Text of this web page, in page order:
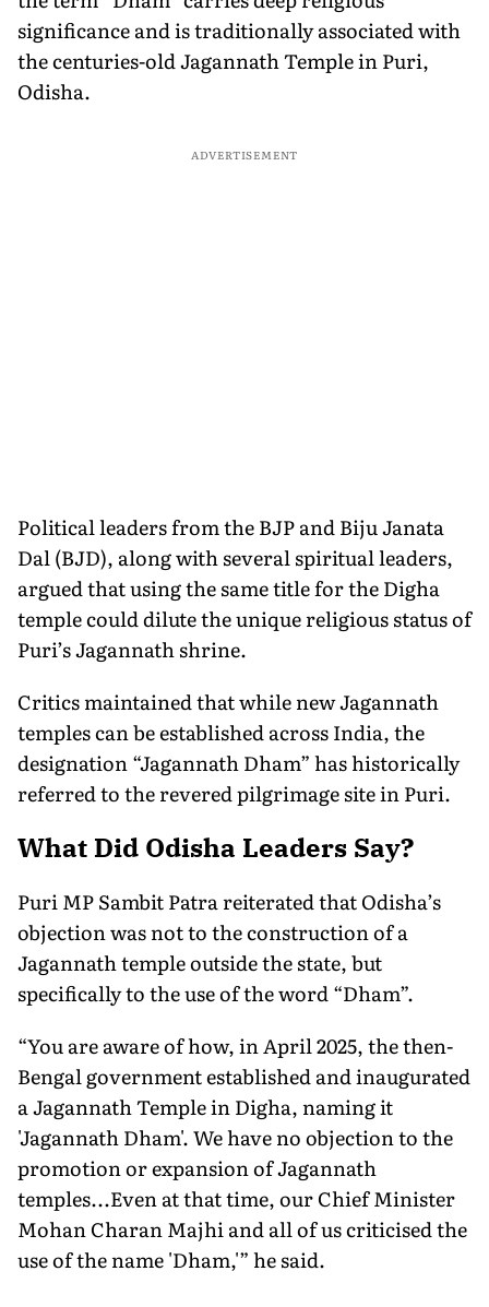
significance and is traditionally associated with
the centuries-old Jagannath Temple in Puri,
Odisha.
ADVERTISEMENT
Political leaders from the BJP and Biju Janata
Dal (BJD), along with several spiritual leaders,
argued that using the same title for the Digha
temple could dilute the unique religious status of
Puri’s Jagannath shrine.
Critics maintained that while new Jagannath
temples can be established across India, the
designation “Jagannath Dham” has historically
referred to the revered pilgrimage site in Puri.
What Did Odisha Leaders Say?
Puri MP Sambit Patra reiterated that Odisha’s
objection was not to the construction of a
Jagannath temple outside the state, but
specifically to the use of the word “Dham”.
“You are aware of how, in April 2025, the then-
Bengal government established and inaugurated
a Jagannath Temple in Digha, naming it
'Jagannath Dham'. We have no objection to the
promotion or expansion of Jagannath
temples...Even at that time, our Chief Minister
Mohan Charan Majhi and all of us criticised the
use of the name 'Dham,'” he said.